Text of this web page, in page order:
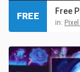
Free
in:
FREE